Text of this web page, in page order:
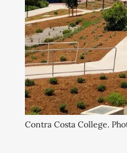
Contra Costa College.